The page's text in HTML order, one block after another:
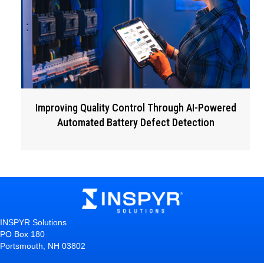
Improving Quality Control Through AI-Powered
Automated Battery Defect Detection
INSPYR Solutions
PO Box 180
Portsmouth, NH 03802